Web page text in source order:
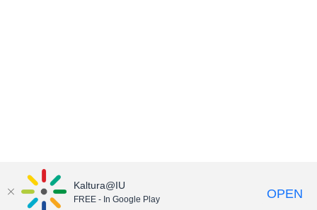
Kaltura@IU
FREE - In Google Play OPEN